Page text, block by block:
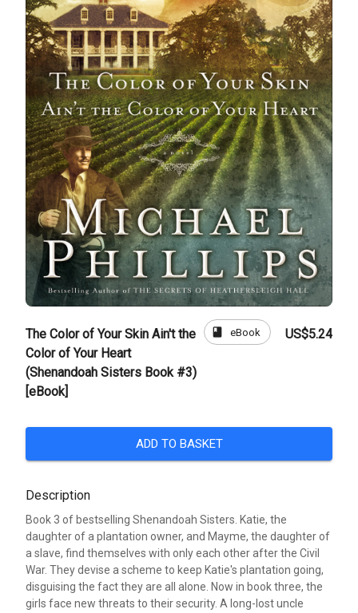
The Color of Your Skin Ain't the
Color of Your Heart
(Shenandoah Sisters Book #3)
[eBook]
book eBook US$5.24
ADD TO BASKET
Description
Book 3 of bestselling Shenandoah Sisters. Katie, the
daughter of a plantation owner, and Mayme, the daughter of
a slave, find themselves with only each other after the Civil
War. They devise a scheme to keep Katie's plantation going,
disguising the fact they are all alone. Now in book three, the
girls face new threats to their security. A long-lost uncle